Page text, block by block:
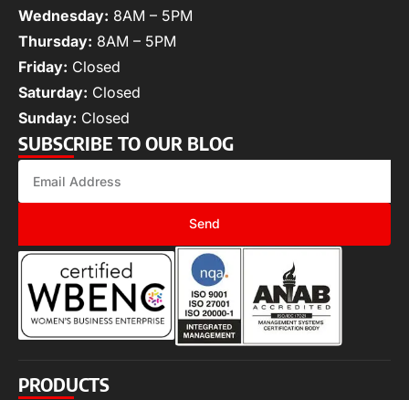
Wednesday: 8AM – 5PM
Thursday: 8AM – 5PM
Friday: Closed
Saturday: Closed
Sunday: Closed
SUBSCRIBE TO OUR BLOG
Send
PRODUCTS